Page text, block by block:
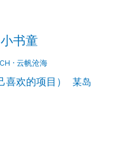
书童
· 云帆沧海
欢的项目） 某岛